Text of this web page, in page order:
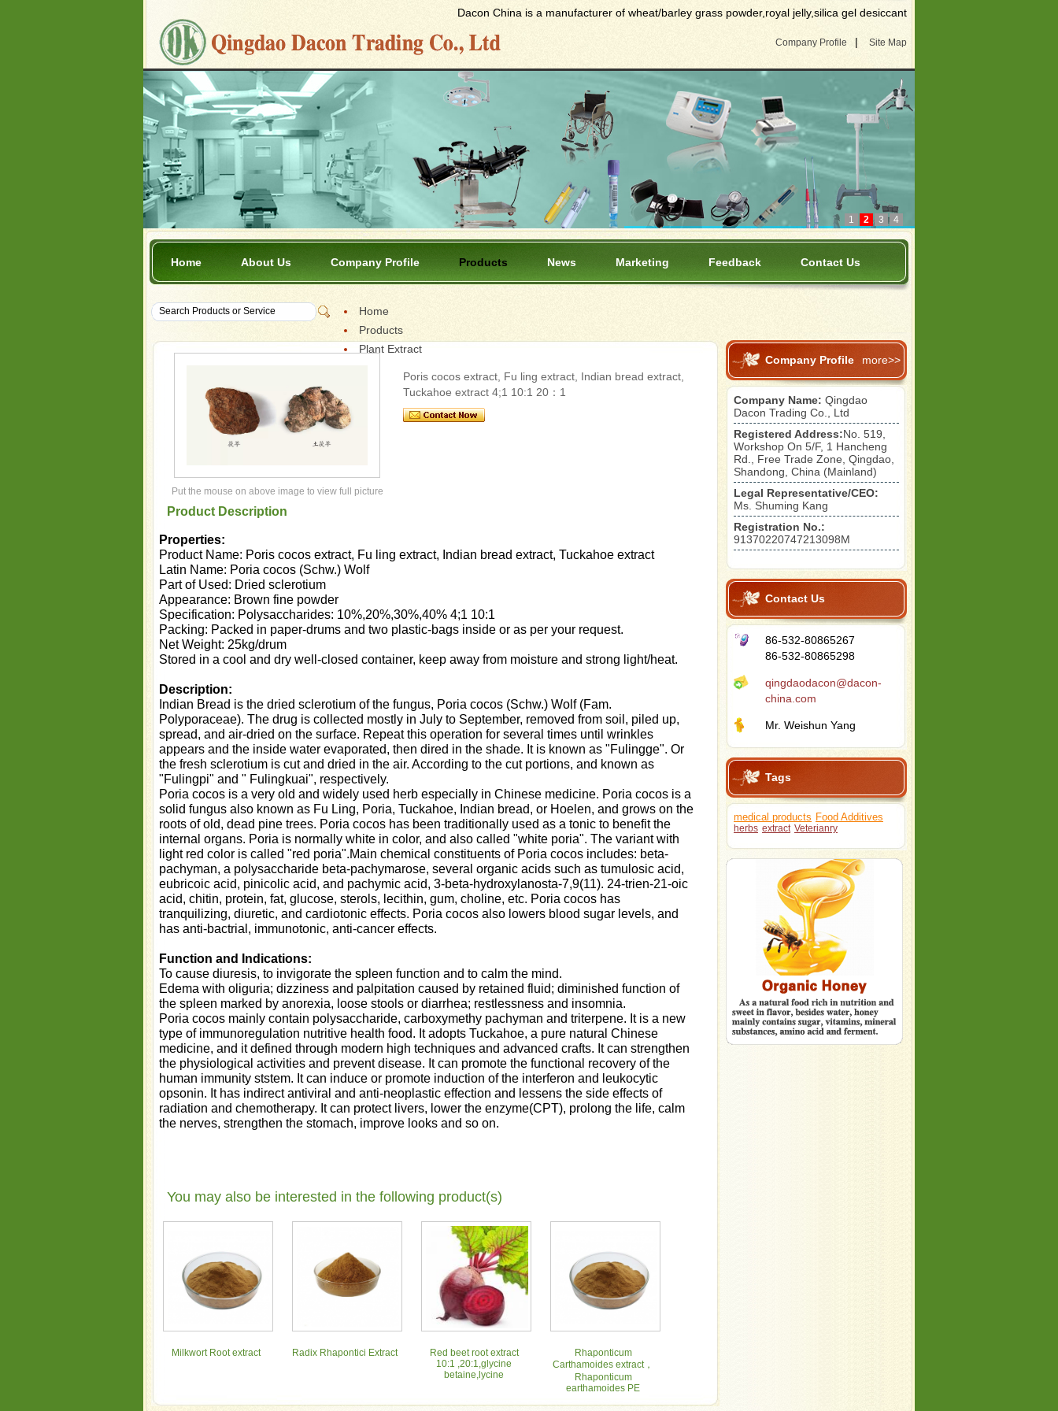
Dacon China is a manufacturer of wheat/barley grass powder,royal jelly,silica gel desiccant
Company Profile | Site Map
4
3
2
1
Home About Us Company Profile Products News Marketing Feedback Contact Us
Home
Products
Plant Extract
Put the mouse on above image to view full picture
Poris cocos extract, Fu ling extract, Indian bread extract,
Tuckahoe extract 4;1 10:1 20：1
Product Description
Properties:
Product Name: Poris cocos extract, Fu ling extract, Indian bread extract, Tuckahoe extract
Latin Name: Poria cocos (Schw.) Wolf
Part of Used: Dried sclerotium
Appearance: Brown fine powder
Specification: Polysaccharides: 10%,20%,30%,40% 4;1 10:1
Packing: Packed in paper-drums and two plastic-bags inside or as per your request.
Net Weight: 25kg/drum
Stored in a cool and dry well-closed container, keep away from moisture and strong light/heat.
Description:
Indian Bread is the dried sclerotium of the fungus, Poria cocos (Schw.) Wolf (Fam.
Polyporaceae). The drug is collected mostly in July to September, removed from soil, piled up,
spread, and air-dried on the surface. Repeat this operation for several times until wrinkles
appears and the inside water evaporated, then dired in the shade. It is known as "Fulingge". Or
the fresh sclerotium is cut and dried in the air. According to the cut portions, and known as
"Fulingpi" and " Fulingkuai", respectively.
Poria cocos is a very old and widely used herb especially in Chinese medicine. Poria cocos is a
solid fungus also known as Fu Ling, Poria, Tuckahoe, Indian bread, or Hoelen, and grows on the
roots of old, dead pine trees. Poria cocos has been traditionally used as a tonic to benefit the
internal organs. Poria is normally white in color, and also called "white poria". The variant with
light red color is called "red poria".Main chemical constituents of Poria cocos includes: beta-
pachyman, a polysaccharide beta-pachymarose, several organic acids such as tumulosic acid,
eubricoic acid, pinicolic acid, and pachymic acid, 3-beta-hydroxylanosta-7,9(11). 24-trien-21-oic
acid, chitin, protein, fat, glucose, sterols, lecithin, gum, choline, etc. Poria cocos has
tranquilizing, diuretic, and cardiotonic effects. Poria cocos also lowers blood sugar levels, and
has anti-bactrial, immunotonic, anti-cancer effects.
Function and Indications:
To cause diuresis, to invigorate the spleen function and to calm the mind.
Edema with oliguria; dizziness and palpitation caused by retained fluid; diminished function of
the spleen marked by anorexia, loose stools or diarrhea; restlessness and insomnia.
Poria cocos mainly contain polysaccharide, carboxymethy pachyman and triterpene. It is a new
type of immunoregulation nutritive health food. It adopts Tuckahoe, a pure natural Chinese
medicine, and it defined through modern high techniques and advanced crafts. It can strengthen
the physiological activities and prevent disease. It can promote the functional recovery of the
human immunity ststem. It can induce or promote induction of the interferon and leukocytic
opsonin. It has indirect antiviral and anti-neoplastic effection and lessens the side effects of
radiation and chemotherapy. It can protect livers, lower the enzyme(CPT), prolong the life, calm
the nerves, strengthen the stomach, improve looks and so on.
You may also be interested in the following product(s)
Milkwort Root extract Radix Rhapontici Extract
Red beet root extract
10:1 ,20:1,glycine
betaine,lycine
Rhaponticum
Carthamoides extract，
Rhaponticum
earthamoides PE
Company Profile more>>
Company Name: Qingdao
Dacon Trading Co., Ltd
Registered Address:No. 519,
Workshop On 5/F, 1 Hancheng
Rd., Free Trade Zone, Qingdao,
Shandong, China (Mainland)
Legal Representative/CEO:
Ms. Shuming Kang
Registration No.:
91370220747213098M
Contact Us
86-532-80865267
86-532-80865298
qingdaodacon@dacon-
china.com
Mr. Weishun Yang
Tags
medical products Food Additives
herbs extract Veterianry